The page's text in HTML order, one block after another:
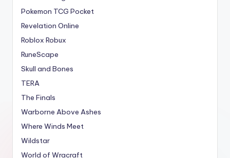
Pokemon TCG Pocket
Revelation Online
Roblox Robux
RuneScape
Skull and Bones
TERA
The Finals
Warborne Above Ashes
Where Winds Meet
Wildstar
World of Wracraft